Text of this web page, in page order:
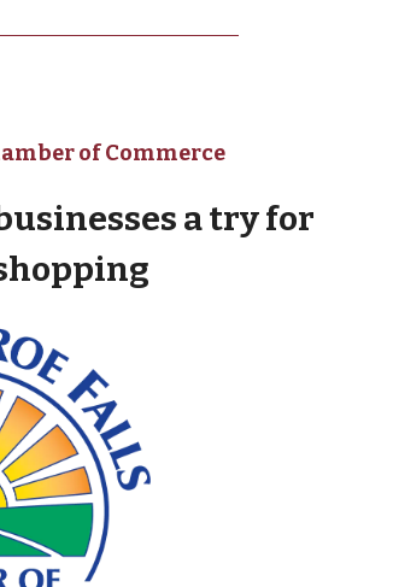
of Commerce
a try for